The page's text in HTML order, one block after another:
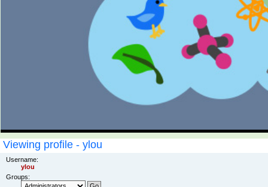
Viewing profile - ylou
Username:
ylou
Groups: